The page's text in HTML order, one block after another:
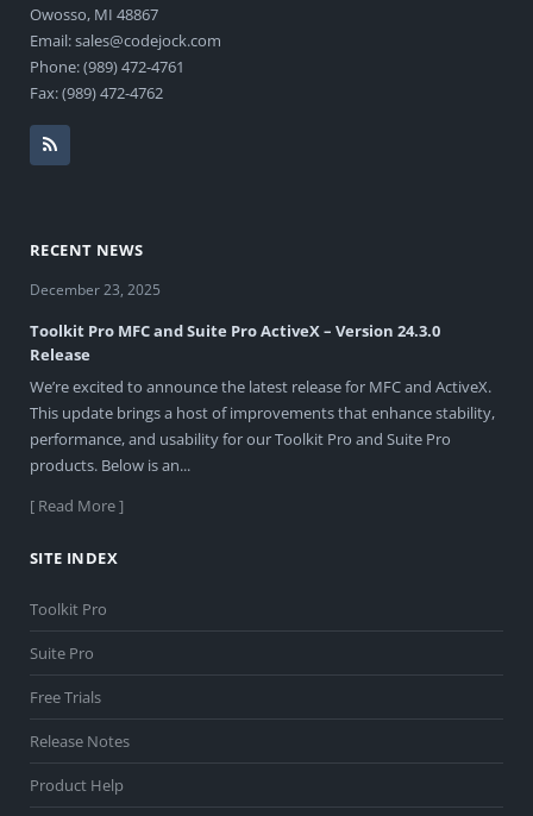
Owosso, MI 48867
Email: sales@codejock.com
Phone: (989) 472-4761
Fax: (989) 472-4762
RECENT NEWS
December 23, 2025
Toolkit Pro MFC and Suite Pro ActiveX – Version 24.3.0
Release
We’re excited to announce the latest release for MFC and ActiveX.
This update brings a host of improvements that enhance stability,
performance, and usability for our Toolkit Pro and Suite Pro
products. Below is an...
[ Read More ]
SITE INDEX
Toolkit Pro
Suite Pro
Free Trials
Release Notes
Product Help